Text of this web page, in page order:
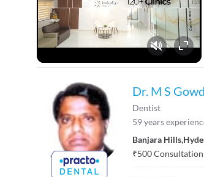
Dr. M S Gowd
Dentist
59years
Banjara Hills,
₹500